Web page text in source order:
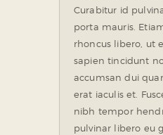
Curabitur id
porta mauris.
rhoncus libero, ut
sapien tincidunt
accumsan dui
erat iaculis et.
nibh tempor
pulvinar libero eu